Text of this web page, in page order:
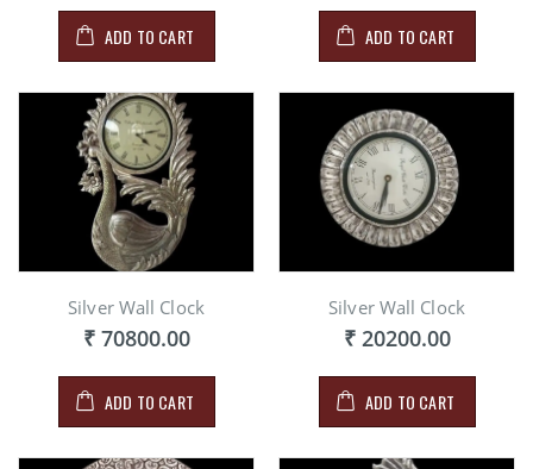
ADD TO CART ADD TO CART
Silver Wall Clock
₹ 70800.00
ADD TO CART
Silver Wall Clock
₹ 20200.00
ADD TO CART